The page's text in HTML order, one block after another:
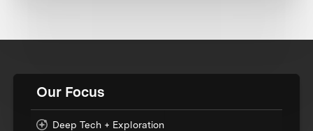
Our Focus
Deep Tech + Exploration